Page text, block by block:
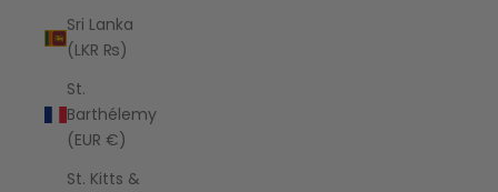
Sri Lanka
(LKR ₨)
St.
Barthélemy
(EUR €)
St. Kitts &